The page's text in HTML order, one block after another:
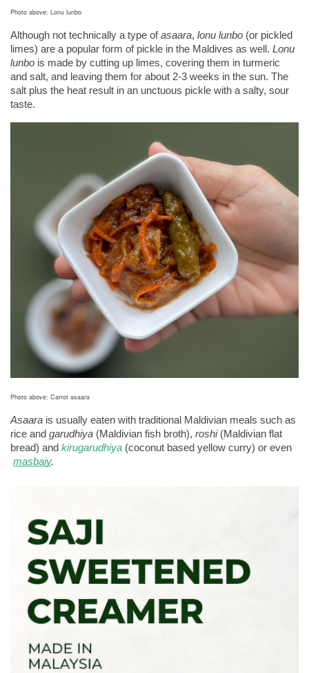
Photo above: Lonu lunbo
Although not technically a type of asaara, lonu lunbo (or pickled
limes) are a popular form of pickle in the Maldives as well. Lonu
lunbo is made by cutting up limes, covering them in turmeric
and salt, and leaving them for about 2-3 weeks in the sun. The
salt plus the heat result in an unctuous pickle with a salty, sour
taste.
Photo above: Carrot asaara
Asaara is usually eaten with traditional Maldivian meals such as
rice and garudhiya (Maldivian fish broth), roshi (Maldivian flat
bread) and kirugarudhiya (coconut based yellow curry) or even
masbaiy.